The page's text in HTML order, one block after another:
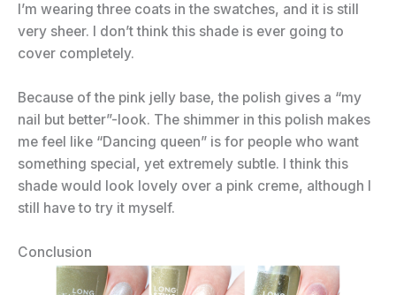
I’m wearing three coats in the swatches, and it is still
very sheer. I don’t think this shade is ever going to
cover completely.
Because of the pink jelly base, the polish gives a “my
nail but better”-look. The shimmer in this polish makes
me feel like “Dancing queen” is for people who want
something special, yet extremely subtle. I think this
shade would look lovely over a pink creme, although I
still have to try it myself.
Conclusion